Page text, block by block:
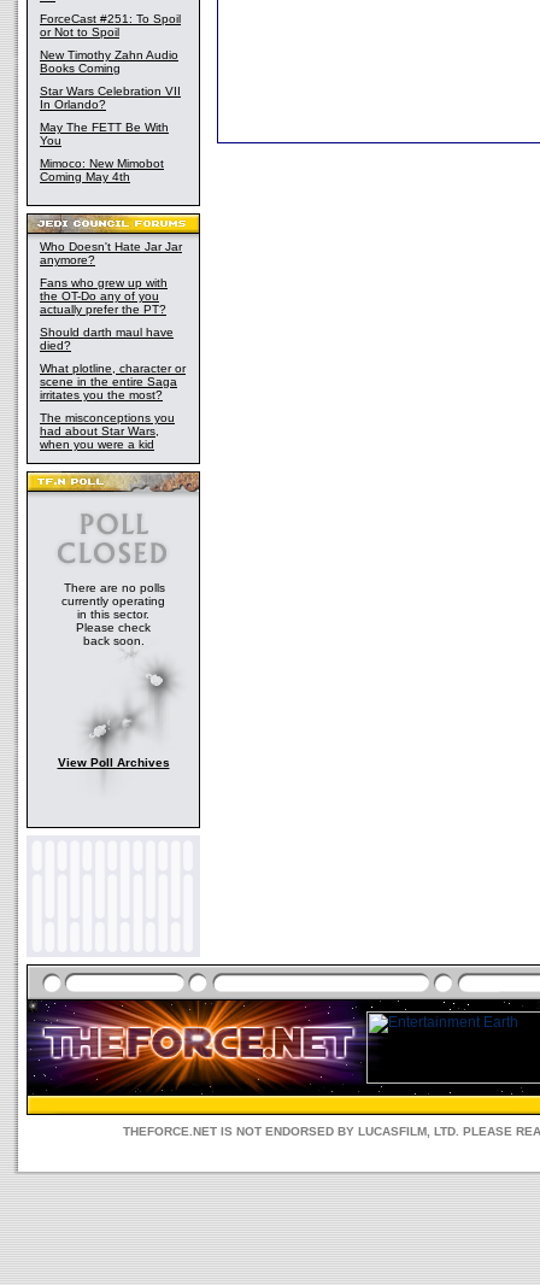
ForceCast #251: To Spoil
or Not to Spoil
New Timothy Zahn Audio
Books Coming
Star Wars Celebration VII
In Orlando?
May The FETT Be With
You
Mimoco: New Mimobot
Coming May 4th
Who Doesn't Hate Jar Jar
anymore?
Fans who grew up with
the OT-Do any of you
actually prefer the PT?
Should darth maul have
died?
What plotline, character or
scene in the entire Saga
irritates you the most?
The misconceptions you
had about Star Wars,
when you were a kid
There are no polls
currently operating
in this sector.
Please check
back soon.
View Poll Archives
THEFORCE.NET IS NOT ENDORSED BY LUCASFILM, LTD. PLEASE